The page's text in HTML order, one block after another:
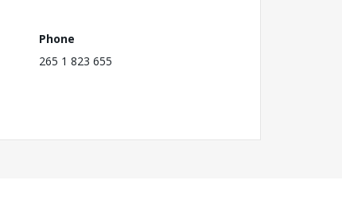
Phone
265 1 823 655